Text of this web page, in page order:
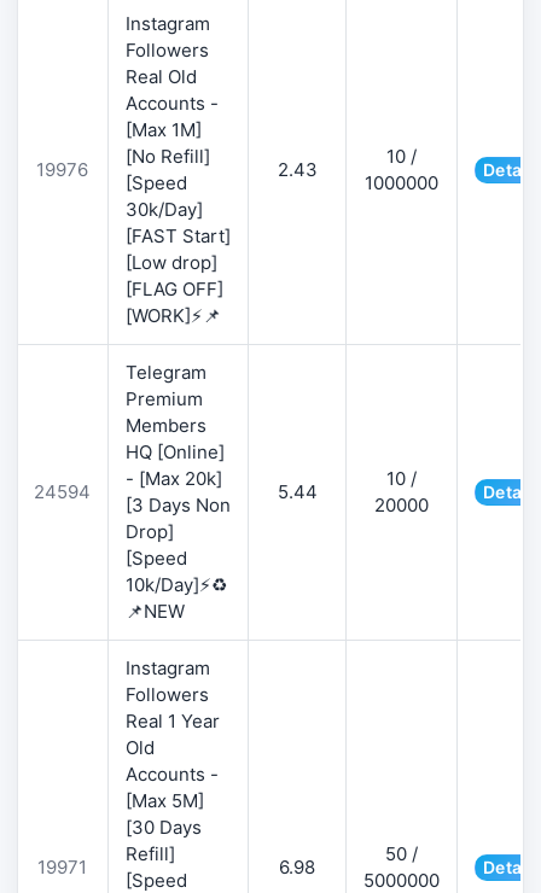
19976
Instagram
Followers
Real Old
Accounts -
[Max 1M]
[No Refill]
[Speed
30k/Day]
[FAST Start]
[Low drop]
[FLAG OFF]
[WORK]⚡📌
2.43
10 /
1000000
24594
Telegram
Premium
Members
HQ [Online]
- [Max 20k]
[3 Days Non
Drop]
[Speed
10k/Day]⚡♻️
📌NEW
5.44
10 /
20000
19971
Instagram
Followers
Real 1 Year
Old
Accounts -
[Max 5M]
[30 Days
Refill]
[Speed
6.98
50 /
5000000